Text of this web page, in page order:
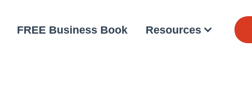
FREE Business Book Resources